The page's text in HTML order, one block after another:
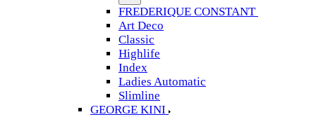
FREDERIQUE CONSTANT
Art Deco
Classic
Highlife
Index
Ladies Automatic
Slimline
GEORGE KINI